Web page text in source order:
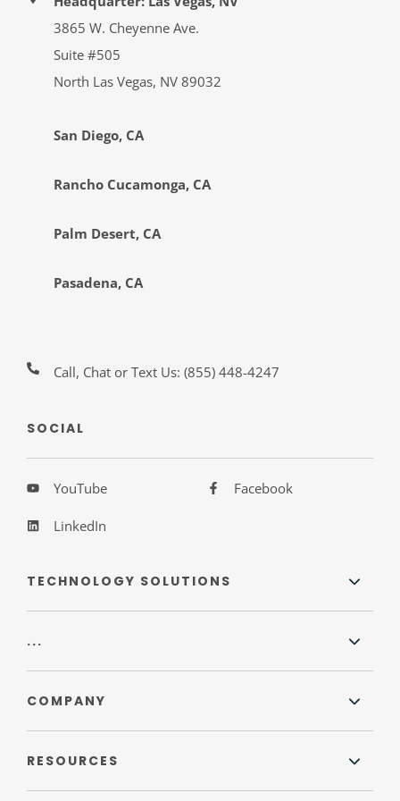
3865 W. Cheyenne Ave.
Suite #505
North Las Vegas, NV 89032
San Diego, CA
Rancho Cucamonga, CA
Palm Desert, CA
Pasadena, CA
Call, Chat or Text Us:(855) 448-4247
SOCIAL
YouTube
LinkedIn
Facebook
TECHNOLOGY SOLUTIONS
...
COMPANY
RESOURCES